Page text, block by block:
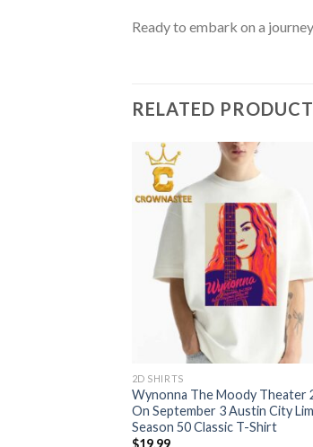
Ready to embark on a
RELATED
2D SHIRTS
Wynonna The Moody Theater
On September 3 Austin City
Season 50 Classic T-Shirt